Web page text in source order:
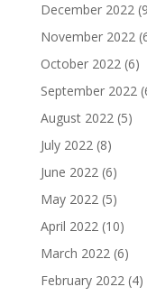
December 2022
November 2022
October 2022(6)
September 2022
August 2022(5)
July 2022(8)
June 2022(6)
May 2022(5)
April 2022(10)
March 2022(6)
February 2022(4)